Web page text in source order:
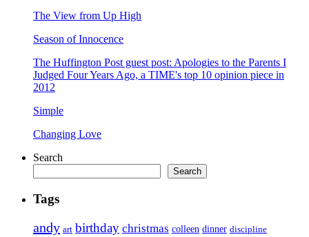
The View from Up High
Season of Innocence
The Huffington Post guest post: Apologies to the Parents I
Judged Four Years Ago, a TIME's top 10 opinion piece in
2012
Simple
Changing Love
Search
Search
Tags
andy art birthday christmas colleen dinner discipline